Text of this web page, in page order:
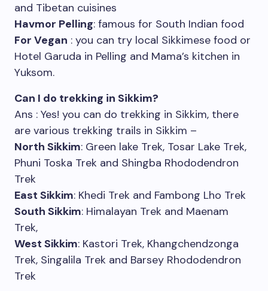
and Tibetan cuisines
Havmor Pelling: famous for South Indian food
For Vegan : you can try local Sikkimese food or
Hotel Garuda in Pelling and Mama’s kitchen in
Yuksom.
Can I do trekking in Sikkim?
Ans : Yes! you can do trekking in Sikkim, there
are various trekking trails in Sikkim –
North Sikkim: Green lake Trek, Tosar Lake Trek,
Phuni Toska Trek and Shingba Rhododendron
Trek
East Sikkim: Khedi Trek and Fambong Lho Trek
South Sikkim: Himalayan Trek and Maenam
Trek,
West Sikkim: Kastori Trek, Khangchendzonga
Trek, Singalila Trek and Barsey Rhododendron
Trek